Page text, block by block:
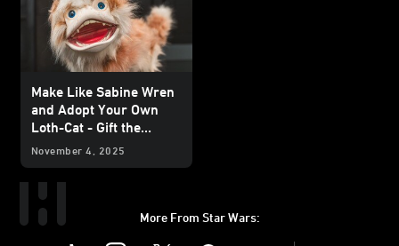
Make Like Sabine Wren
and Adopt Your Own
Loth-Cat - Gift the
Galaxy Exclusive
November 4, 2025
More From Star Wars:
Instagram Youtube